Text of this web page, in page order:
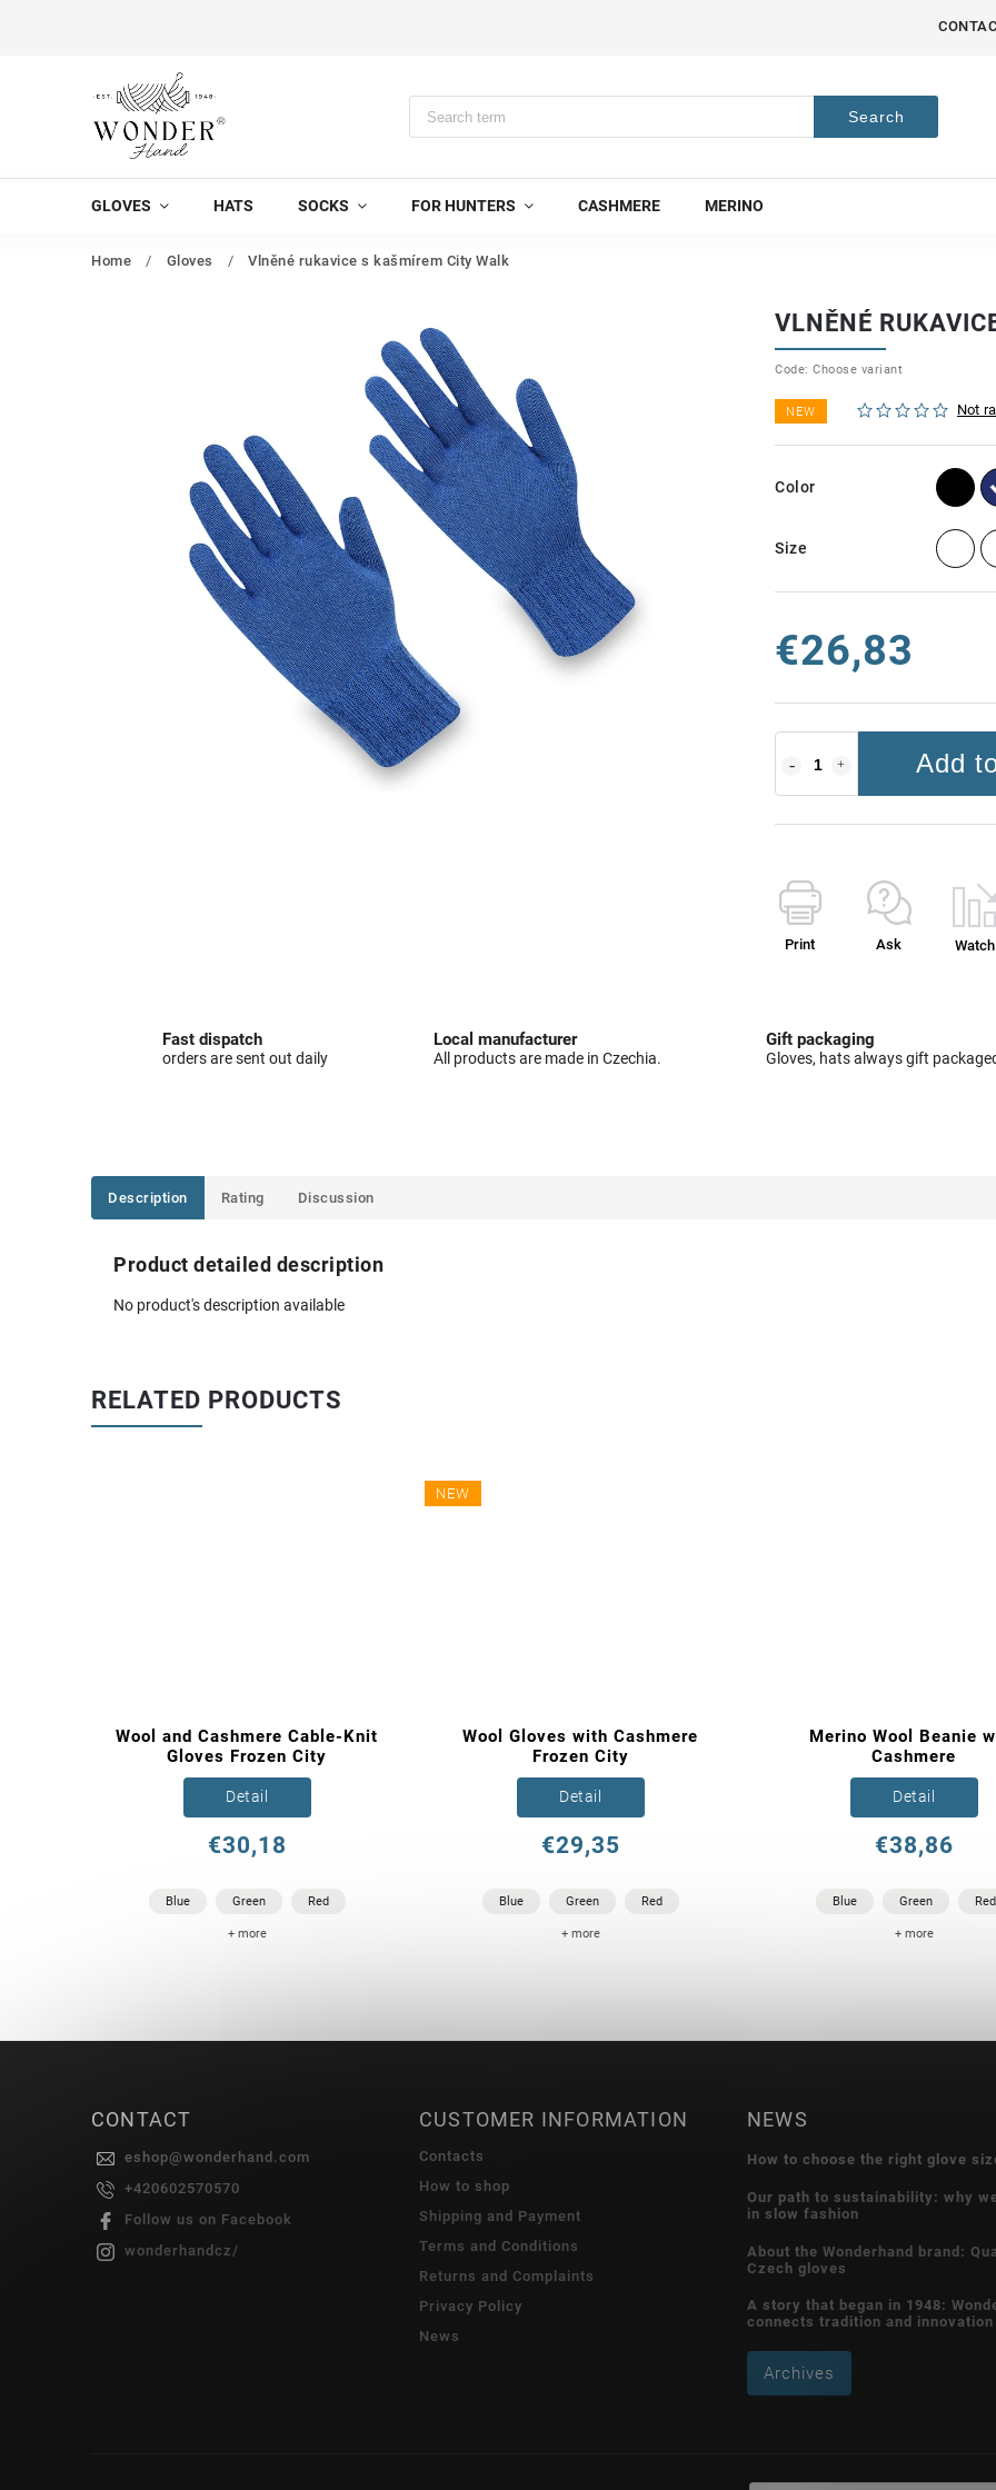
Search
GLOVES HATS SOCKS FOR HUNTERS CASHMERE MERINO
Home / Gloves / Vlněné rukavice s kašmírem City Walk
VLNĚNÉ
Code: Choose variant
NEW Not
Color
Size
€26,83
Add
Print Ask Watch
Fast dispatch
orders are sent out daily
Local manufacturer
All products are made in Czechia.
Gift packaging
Gloves, hats always gift
Description Rating Discussion
Product detailed description
No product's description available
RELATED PRODUCTS
Wool and Cashmere Cable-Knit
Gloves Frozen City
€30,18
Detail
Blue Green Red
+ more
NEW
Wool Gloves with Cashmere
Frozen City
€29,35
Detail
Blue Green Red
+ more
Merino Wool Beanie
Cashmere
€38,86
Detail
Blue Green Red
+ more
CONTACT
eshop@wonderhand.com
+420602570570
Follow us on Facebook
wonderhandcz/
CUSTOMER INFORMATION
Contacts
How to shop
Shipping and Payment
Terms and Conditions
Returns and Complaints
Privacy Policy
News
NEWS
How to choose the right glove
Our path to sustainability: why
in slow fashion
About the Wonderhand brand:
Czech gloves
A story that began in 1948:
connects tradition and innovation
Archives